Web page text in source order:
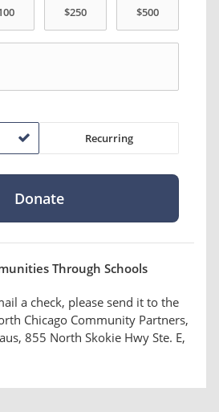
Recurring
Through Schools
a check, please send it to the
Chicago Community Partners,
855 North Skokie Hwy Ste. E,